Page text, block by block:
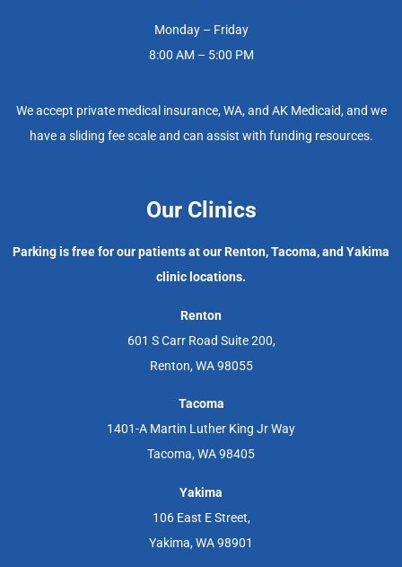
Monday – Friday
8:00 AM – 5:00 PM
We accept private medical insurance, WA, and AK Medicaid, and we
have a sliding fee scale and can assist with funding resources.
Our Clinics
Parking is free for our patients at our Renton, Tacoma, and Yakima
clinic locations.
Renton
601 S Carr Road Suite 200,
Renton, WA 98055
Tacoma
1401-A Martin Luther King Jr Way
Tacoma, WA 98405
Yakima
106 East E Street,
Yakima, WA 98901